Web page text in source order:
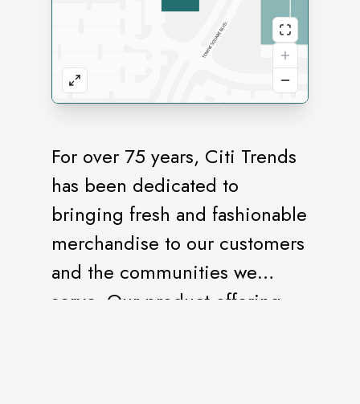
For over 75 years, Citi Trends
has been dedicated to
bringing fresh and fashionable
merchandise to our customers
and the communities we
serve. Our product offering